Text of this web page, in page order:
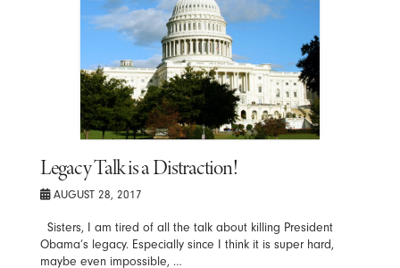
Legacy Talk is a Distraction!
AUGUST 28, 2017
Sisters, I am tired of all the talk about killing President
Obama’s legacy. Especially since I think it is super hard,
maybe even impossible, …